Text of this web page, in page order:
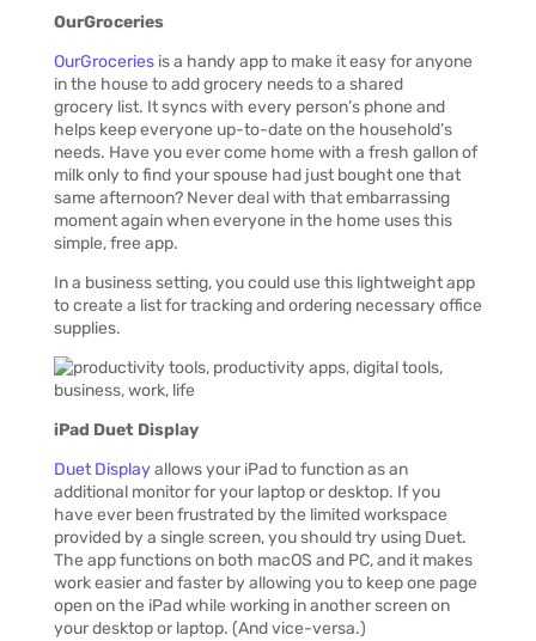
OurGroceries
OurGroceriesis a handy app to make it easy for anyone
in the house to add grocery needs to a shared
grocery list. It syncs with every person’s phone and
helps keep everyone up-to-date on the household’s
needs. Have you ever come home with a fresh gallon of
milk only to find your spouse had just bought one that
same afternoon? Never deal with that embarrassing
moment again when everyone in the home uses this
simple, free app.
In a business setting, you could use this lightweight app
to create a list for tracking and ordering necessary office
supplies.
iPad Duet Display
Duet Displayallows your iPad to function as an
additional monitor for your laptop or desktop. If you
have ever been frustrated by the limited workspace
provided by a single screen, you should try using Duet.
The app functions on both macOS and PC, and it makes
work easier and faster by allowing you to keep one page
open on the iPad while working in another screen on
your desktop or laptop. (And vice-versa.)